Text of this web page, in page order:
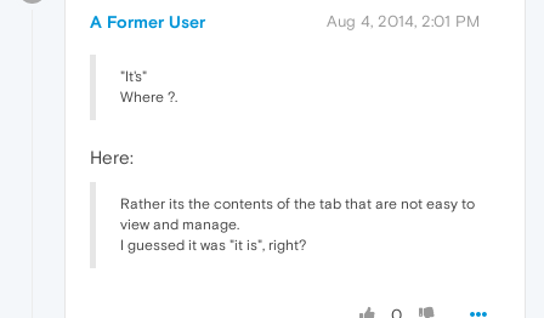
A Former User Aug 4, 2014, 2:01 PM
"It's"
Where ?.
Here:
Rather its the contents of the tab that are not easy to
view and manage.
I guessed it was "it is", right?